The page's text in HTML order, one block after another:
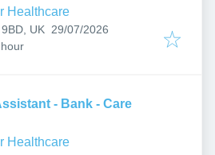
Healthcare
UK Published:
29/07/2026
- Bank - Care
Healthcare